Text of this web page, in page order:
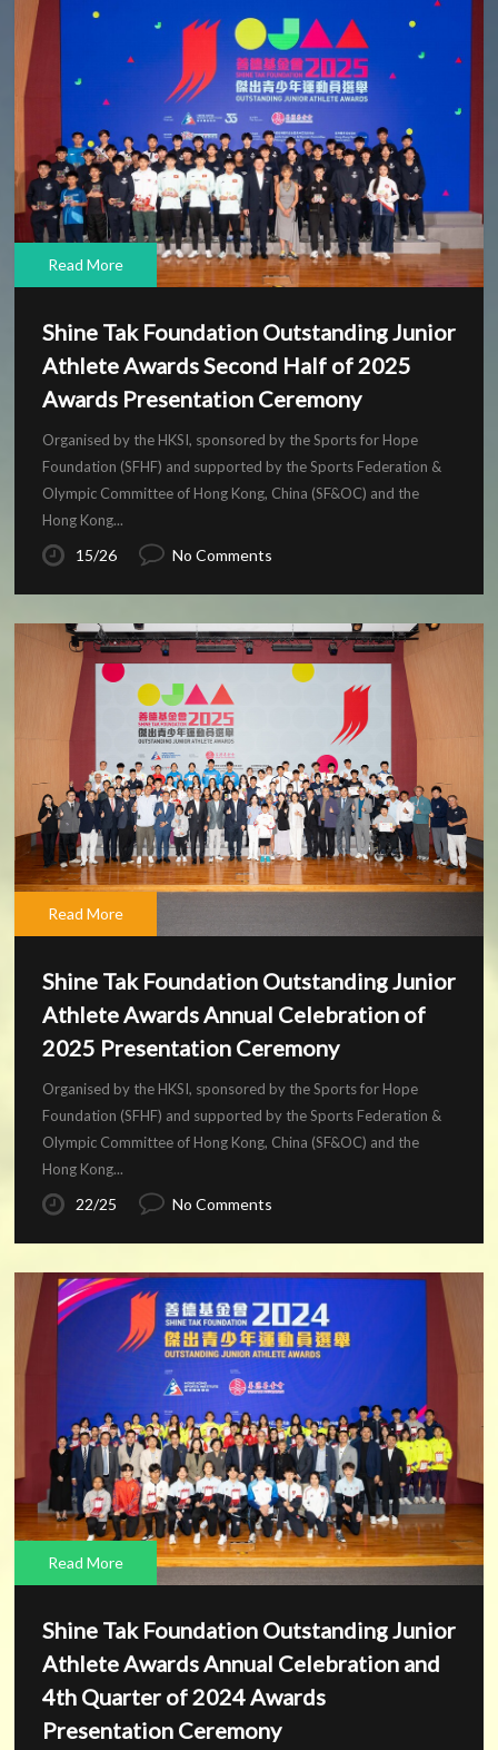
Read More
Shine Tak Foundation Outstanding Junior
Athlete Awards Second Half of 2025
Awards Presentation Ceremony
Organised by the HKSI, sponsored by the Sports for Hope
Foundation (SFHF) and supported by the Sports Federation &
Olympic Committee of Hong Kong, China (SF&OC) and the
Hong Kong...
15/26 No Comments
Read More
Shine Tak Foundation Outstanding Junior
Athlete Awards Annual Celebration of
2025 Presentation Ceremony
Organised by the HKSI, sponsored by the Sports for Hope
Foundation (SFHF) and supported by the Sports Federation &
Olympic Committee of Hong Kong, China (SF&OC) and the
Hong Kong...
22/25 No Comments
Read More
Shine Tak Foundation Outstanding Junior
Athlete Awards Annual Celebration and
4th Quarter of 2024 Awards
Presentation Ceremony